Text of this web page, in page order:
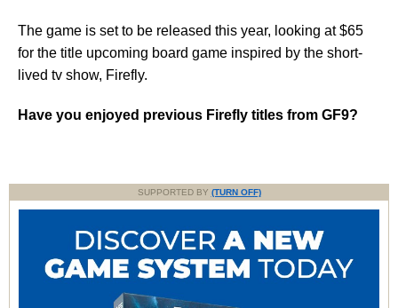
The game is set to be released this year, looking at $65
for the title upcoming board game inspired by the short-
lived tv show, Firefly.
Have you enjoyed previous Firefly titles from GF9?
SUPPORTED BY (TURN OFF)